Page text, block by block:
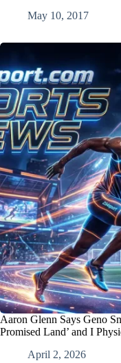
May 10, 2017
Aaron Glenn Says Geno
Promised Land’ and I
April 2, 2026